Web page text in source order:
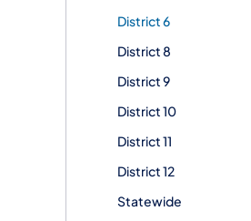
District 6
District 8
District 9
District 10
District 11
District 12
Statewide